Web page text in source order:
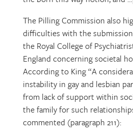
The Pilling Commission also
difficulties with the
the Royal College of
England concerning societal
According to King “A
instability in gay and lesbian
from lack of support within
the family for such
commented (paragraph 211):